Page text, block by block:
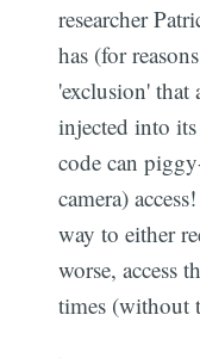
researcher
has (for
'exclusion' that
injected into its
code can
camera)
way to either
worse, access
times (without